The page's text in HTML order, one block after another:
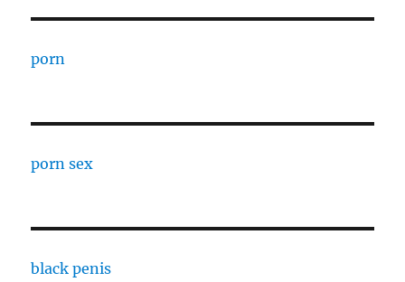
porn
porn sex
black penis